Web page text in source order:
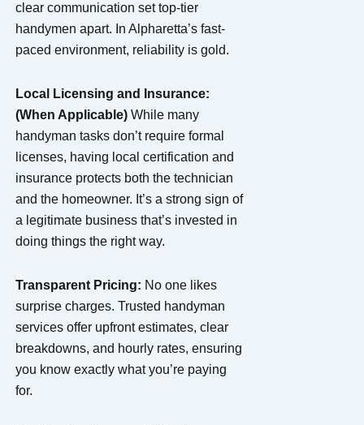
clear communication set top-tier
handymen apart. In Alpharetta’s fast-
paced environment, reliability is gold.
Local Licensing and Insurance:
(When Applicable)While many
handyman tasks don’t require formal
licenses, having local certification and
insurance protects both the technician
and the homeowner. It’s a strong sign of
a legitimate business that’s invested in
doing things the right way.
Transparent Pricing: No one likes
surprise charges. Trusted handyman
services offer upfront estimates, clear
breakdowns, and hourly rates, ensuring
you know exactly what you’re paying
for.